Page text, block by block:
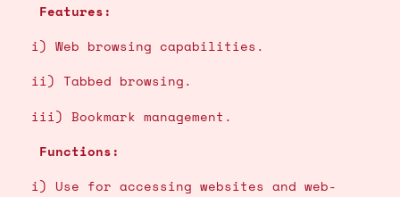
Features:
i) Web browsing capabilities.
ii) Tabbed browsing.
iii) Bookmark management.
Functions:
i) Use for accessing websites and web-